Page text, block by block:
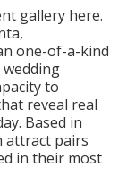
gallery here.
,
one-of-a-kind
to
reveal real
Based in
attract pairs
in their most